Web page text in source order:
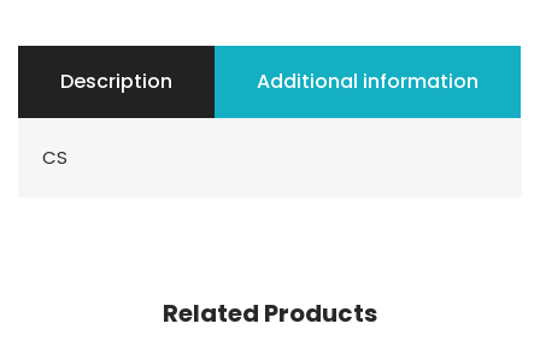
Description Additional information
CS
Related Products